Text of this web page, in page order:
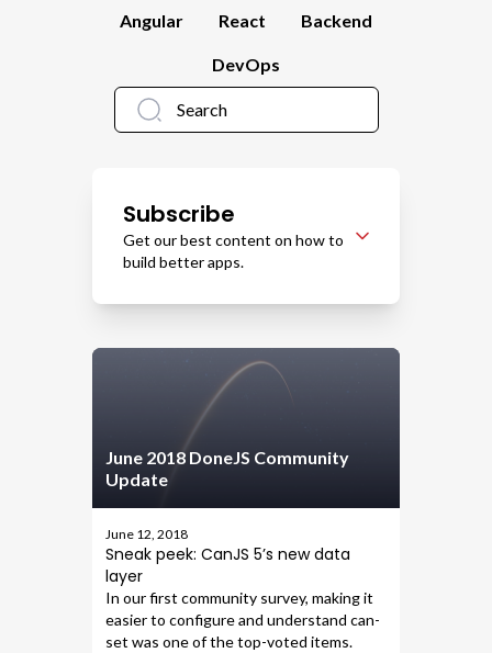
Angular React Backend
DevOps
Subscribe
Get our best content on how to
build better apps.
June 2018 DoneJS Community
Update
June 12, 2018
Sneak peek: CanJS 5’s new data
layer
In our first community survey, making it
easier to configure and understand can-
set was one of the top-voted items.